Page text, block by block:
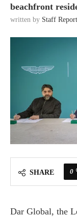
beachfront
written by Staff
SHARE 0
Dar Global, the